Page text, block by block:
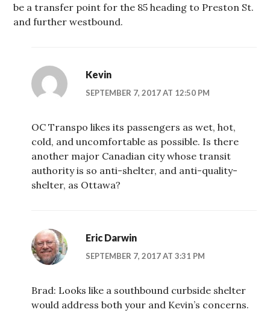
be a transfer point for the 85 heading to Preston St.
and further westbound.
Kevin
SEPTEMBER 7, 2017 AT 12:50 PM
OC Transpo likes its passengers as wet, hot,
cold, and uncomfortable as possible. Is there
another major Canadian city whose transit
authority is so anti-shelter, and anti-quality-
shelter, as Ottawa?
Eric Darwin
SEPTEMBER 7, 2017 AT 3:31 PM
Brad: Looks like a southbound curbside shelter
would address both your and Kevin’s concerns.